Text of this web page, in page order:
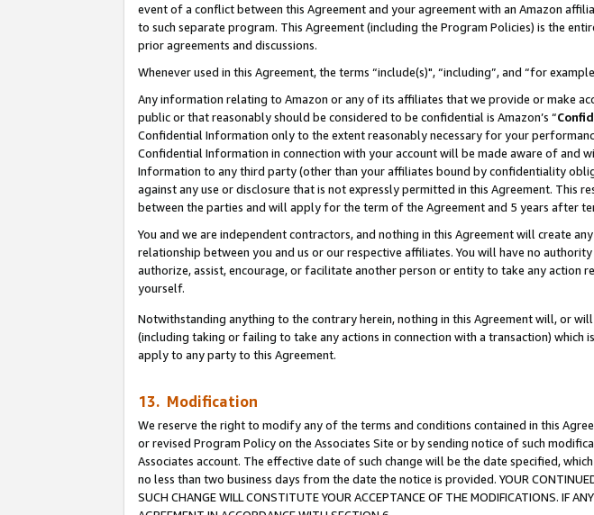
event of a conflict between this Agreement and your agreement with an Amazon
to such separate program. This Agreement (including the Program Policies) is the
prior agreements and discussions.
Whenever used in this Agreement, the terms “include(s)", “including”, and “for
Any information relating to Amazon or any of its affiliates that we provide or make
public or that reasonably should be considered to be confidential is Amazon’s “
Confidential Information only to the extent reasonably necessary for your
Confidential Information in connection with your account will be made aware of
Information to any third party (other than your affiliates bound by confidentiality
against any use or disclosure that is not expressly permitted in this Agreement.
between the parties and will apply for the term of the Agreement and 5 years after
You and we are independent contractors, and nothing in this Agreement will create
relationship between you and us or our respective affiliates. You will have no
authorize, assist, encourage, or facilitate another person or entity to take any
yourself.
Notwithstanding anything to the contrary herein, nothing in this Agreement will, or
(including taking or failing to take any actions in connection with a transaction)
apply to any party to this Agreement.
13. Modification
We reserve the right to modify any of the terms and conditions contained in this
or revised Program Policy on the Associates Site or by sending notice of such
Associates account. The effective date of such change will be the date specified,
no less than two business days from the date the notice is provided. YOUR CONTINUED
SUCH CHANGE WILL CONSTITUTE YOUR ACCEPTANCE OF THE MODIFICATIONS. IF